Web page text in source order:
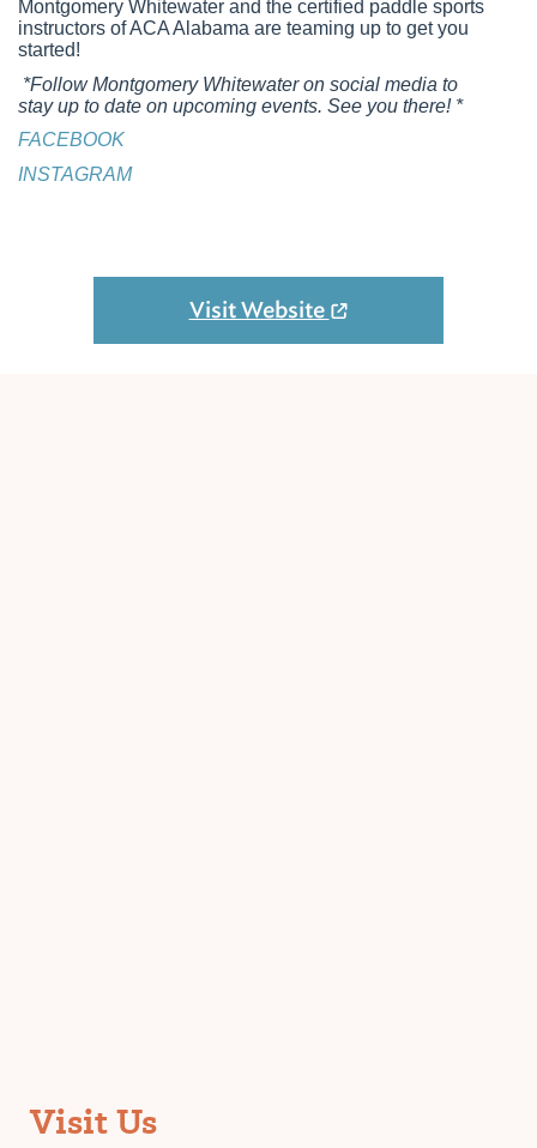
Montgomery Whitewater and the certified paddle sports
instructors of ACA Alabama are teaming up to get you
started!
*Follow Montgomery Whitewater on social media to
stay up to date on upcoming events. See you there! *
FACEBOOK
INSTAGRAM
Visit Website
Visit Us